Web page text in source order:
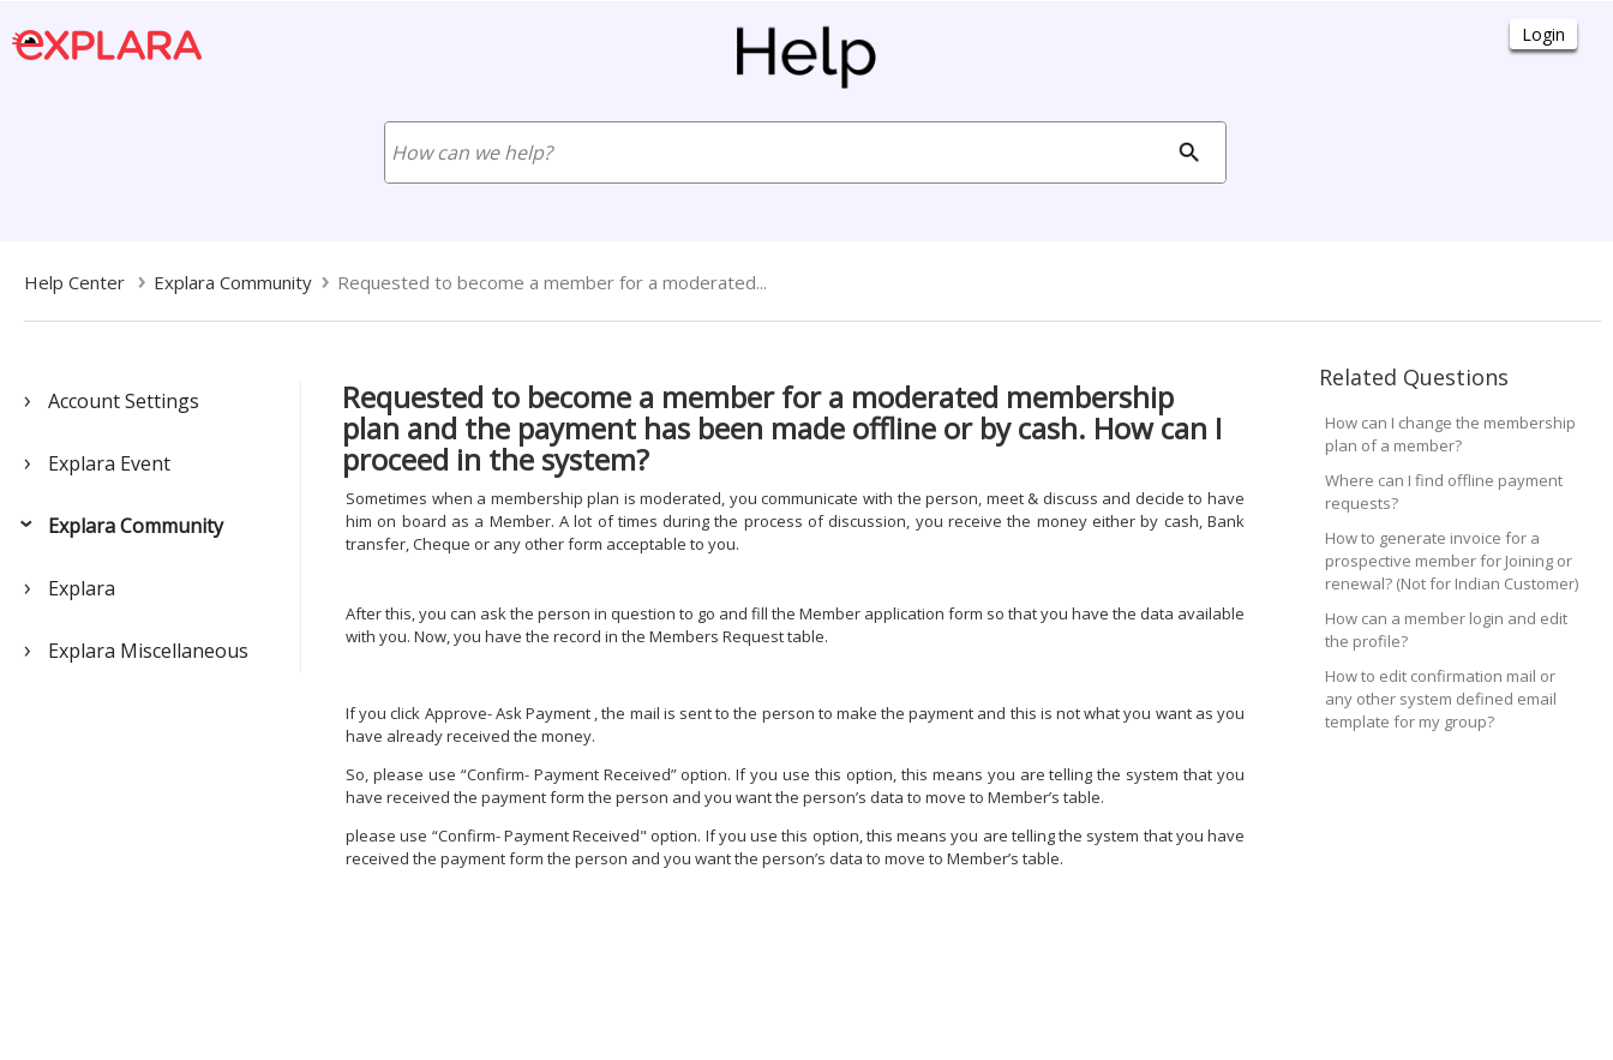
Related Questions
How can I change the membership
plan of a member?
Where can I find offline payment
requests?
How to generate invoice for a
prospective member for Joining or
renewal? (Not for Indian Customer)
How can a member login and edit
the profile?
How to edit confirmation mail or
any other system defined email
template for my group?
Help Center Explara Community Requested to become a member for a moderated...
Account Settings
Explara Event
Explara Community
Explara
Explara Miscellaneous
Requested to become a member for a moderated membership
plan and the payment has been made offline or by cash. How can I
proceed in the system?
Sometimes when a membership plan is moderated, you communicate with the person, meet & discuss and decide to have
him on board as a Member. A lot of times during the process of discussion, you receive the money either by cash, Bank
transfer, Cheque or any other form acceptable to you.
After this, you can ask the person in question to go and fill the Member application form so that you have the data available
with you. Now, you have the record in the Members Request table.
If you click Approve- Ask Payment , the mail is sent to the person to make the payment and this is not what you want as you
have already received the money.
So, please use “Confirm- Payment Received” option. If you use this option, this means you are telling the system that you
have received the payment form the person and you want the person’s data to move to Member’s table.
please use “Confirm- Payment Received" option. If you use this option, this means you are telling the system that you have
received the payment form the person and you want the person’s data to move to Member’s table.